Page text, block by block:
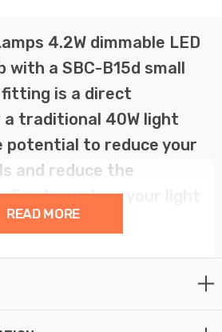
4.2W dimmable LED
with a SBC-B15d small
fitting is a direct
traditional 40W light
potential to reduce your
and reduce the
to replace your light
technologies such as
READ MORE